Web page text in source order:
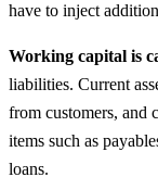
have to inject
Working capital is
liabilities. Current
from customers, and
items such as
loans.